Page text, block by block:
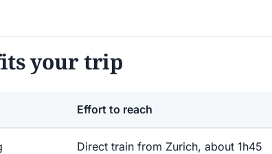
your trip
Effort to reach
Direct train from Zurich, about 1h45